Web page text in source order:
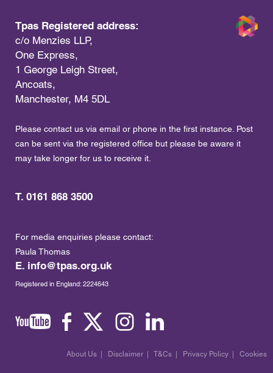
Tpas Registered address:
c/o Menzies LLP,
One Express,
1 George Leigh Street,
Ancoats,
Manchester, M4 5DL
Please contact us via email or phone in the first instance. Post
can be sent via the registered office but please be aware it
may take longer for us to receive it.
T. 0161 868 3500
For media enquiries please contact:
Paula Thomas
E. info@tpas.org.uk
Registered in England: 2224643
About Us Disclaimer T&Cs Privacy Policy Cookies